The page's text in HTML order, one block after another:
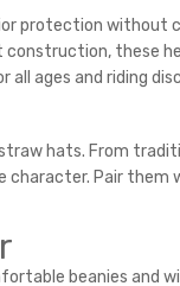
protection without
construction, these
ages and riding
hats. From
Pair them
beanies and